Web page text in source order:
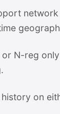
N-reg
on